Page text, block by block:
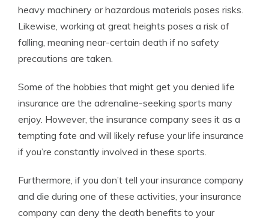
heavy machinery or hazardous materials poses risks.
Likewise, working at great heights poses a risk of
falling, meaning near-certain death if no safety
precautions are taken.
Some of the hobbies that might get you denied life
insurance are the adrenaline-seeking sports many
enjoy. However, the insurance company sees it as a
tempting fate and will likely refuse your life insurance
if you’re constantly involved in these sports.
Furthermore, if you don’t tell your insurance company
and die during one of these activities, your insurance
company can deny the death benefits to your